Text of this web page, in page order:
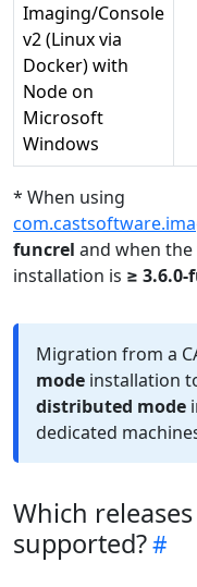
Imaging/Console
v2​ (Linux via
Docker) with
Node on
Microsoft
Windows
* When using
funcrel and when the
installation is ≥
Migration from a
mode installation
distributed mode
dedicated
Which
supported?